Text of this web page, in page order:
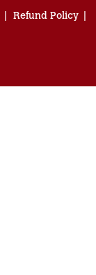
Refund Policy